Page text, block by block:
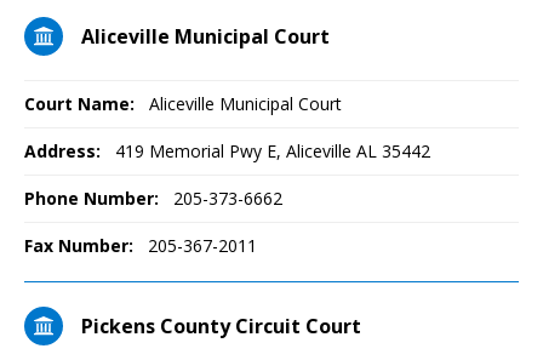
Aliceville Municipal Court
Court Name: Aliceville Municipal Court
Address: 419 Memorial Pwy E, Aliceville AL 35442
Phone Number: 205-373-6662
Fax Number: 205-367-2011
Pickens County Circuit Court